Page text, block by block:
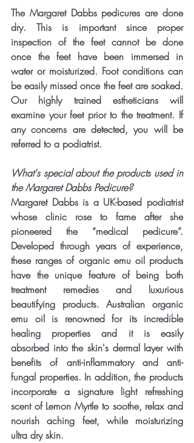
The Margaret Dabbs pedicures are done
dry. This is important since proper
inspection of the feet cannot be done
once the feet have been immersed in
water or moisturized. Foot conditions can
be easily missed once the feet are soaked.
Our highly trained estheticians will
examine your feet prior to the treatment. If
any concerns are detected, you will be
referred to a podiatrist.
What's special about the products used in
the Margaret Dabbs Pedicure?
Margaret Dabbs is a UK-based podiatrist
whose clinic rose to fame after she
pioneered the “medical pedicure”.
Developed through years of experience,
these ranges of organic emu oil products
have the unique feature of being both
treatment remedies and luxurious
beautifying products. Australian organic
emu oil is renowned for its incredible
healing properties and it is easily
absorbed into the skin's dermal layer with
benefits of anti-inflammatory and anti-
fungal properties. In addition, the products
incorporate a signature light refreshing
scent of Lemon Myrtle to soothe, relax and
nourish aching feet, while moisturizing
ultra dry skin.